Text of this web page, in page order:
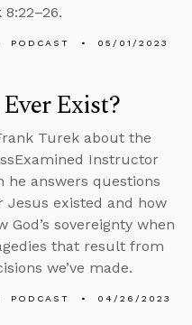
PODCAST 05/01/2023
Exist?
Turek about the
Instructor
he answers questions
Jesus existed and how
God’s sovereignty when
that result from
we’ve made.
PODCAST 04/26/2023